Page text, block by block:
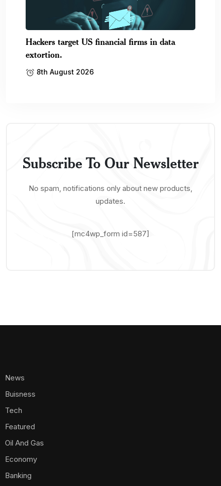
Hackers target US financial firms in data
extortion.
8th August 2026
Subscribe To Our Newsletter
No spam, notifications only about new products,
updates.
[mc4wp_form id=587]
News
Buisness
Tech
Featured
Oil And Gas
Economy
Banking